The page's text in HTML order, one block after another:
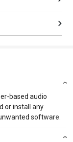
based audio
or install any
software.